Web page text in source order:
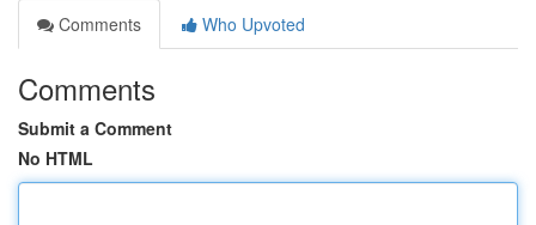
Comments
Who Upvoted
Comments
Submit a Comment
No HTML